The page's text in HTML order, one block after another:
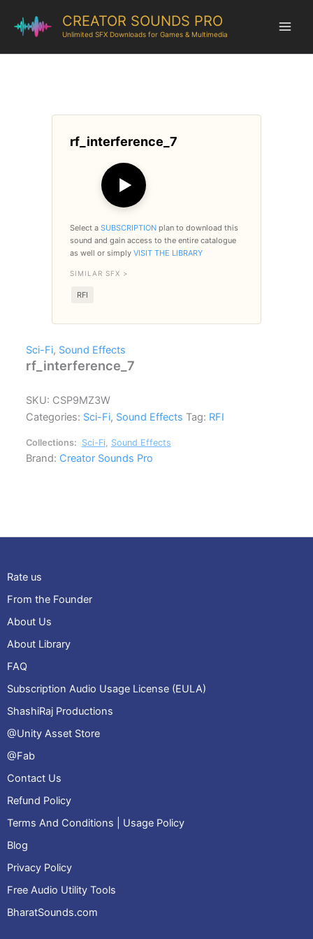
CREATOR SOUNDS PRO
Unlimited SFX Downloads for Games & Multimedia
rf_interference_7
▶
Select a SUBSCRIPTION plan to download this
sound and gain access to the entire catalogue
as well or simply VISIT THE LIBRARY
SIMILAR SFX >
RFI
Sci-Fi, Sound Effects
rf_interference_7
SKU: CSP9MZ3W
Categories: Sci-Fi, Sound Effects Tag: RFI
Collections: Sci-Fi Sound Effects
Brand: Creator Sounds Pro
Rate us
From the Founder
About Us
About Library
FAQ
Subscription Audio Usage License (EULA)
ShashiRaj Productions
@Unity Asset Store
@Fab
Contact Us
Refund Policy
Terms And Conditions | Usage Policy
Blog
Privacy Policy
Free Audio Utility Tools
BharatSounds.com